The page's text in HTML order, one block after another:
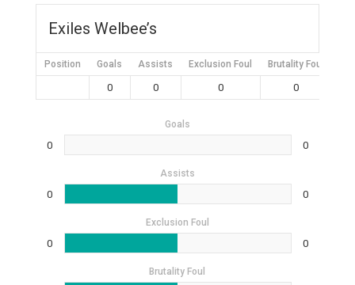
Exiles Welbee’s
Position Goals Assists Exclusion Foul Brutality Foul
0 0 0 0
Goals
0 0
Assists
0 0
Exclusion Foul
0 0
Brutality Foul